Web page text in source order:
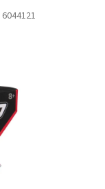
6044121